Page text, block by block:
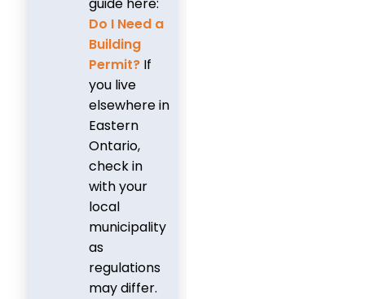
guide here:
Do I Need a
Building
Permit? If
you live
elsewhere in
Eastern
Ontario,
check in
with your
local
municipality
as
regulations
may differ.